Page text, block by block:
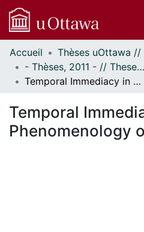
Communautés
et collections
Parcourir
À propos
Accueil
- Thèses, 2011 - // Theses, 2011 -
Temporal Immediacy in Hegel's Phenomenology of Spirit
Temporal
Phenomenology